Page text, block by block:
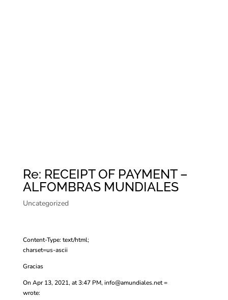
Re: RECEIPT OF PAYMENT –
ALFOMBRAS MUNDIALES
Uncategorized
Content-Type: text/html;
charset=us-ascii
Gracias
On Apr 13, 2021, at 3:47 PM, info@amundiales.net=
wrote: